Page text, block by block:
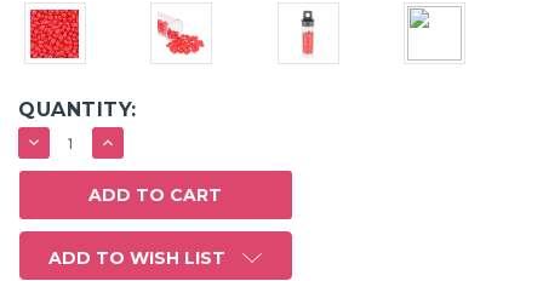
QUANTITY:
DECREASE
QUANTITY:
INCREASE
QUANTITY:
ADD TO WISH LIST